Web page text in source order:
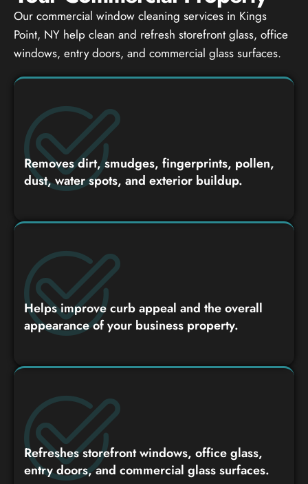
Our commercial window cleaning services in Kings
Point, NY help clean and refresh storefront glass, office
windows, entry doors, and commercial glass surfaces.
Removes dirt, smudges, fingerprints, pollen,
dust, water spots, and exterior buildup.
Helps improve curb appeal and the overall
appearance of your business property.
Refreshes storefront windows, office glass,
entry doors, and commercial glass surfaces.